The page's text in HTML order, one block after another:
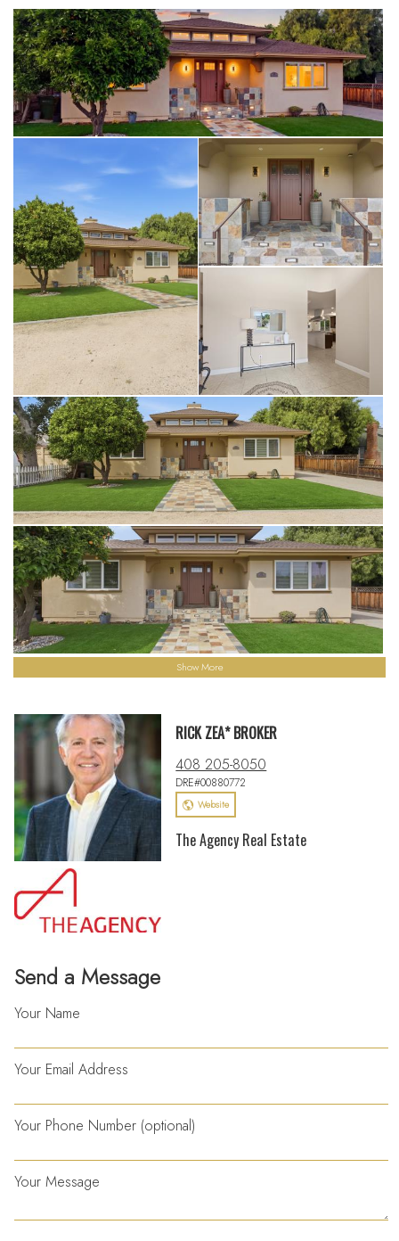
Show More
Send a Message
Your Name
Your Email Address
Your Phone Number (optional)
Your Message
RICK ZEA* BROKER
408 205-8050
DRE#00880772
Website
The Agency Real Estate